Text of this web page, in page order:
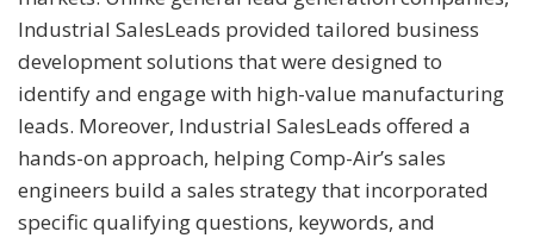
Industrial SalesLeads provided tailored business
development solutions that were designed to
identify and engage with high-value manufacturing
leads. Moreover, Industrial SalesLeads offered a
hands-on approach, helping Comp-Air’s sales
engineers build a sales strategy that incorporated
specific qualifying questions, keywords, and